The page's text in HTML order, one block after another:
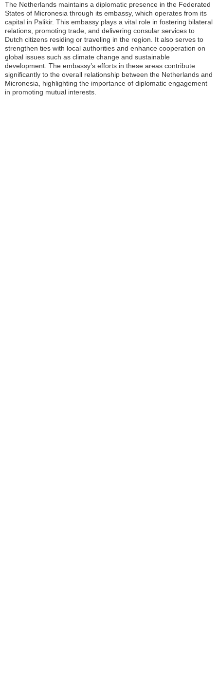
The Netherlands maintains a diplomatic presence in the Federated
States of Micronesia through its embassy, which operates from its
capital in Palikir. This embassy plays a vital role in fostering bilateral
relations, promoting trade, and delivering consular services to
Dutch citizens residing or traveling in the region. It also serves to
strengthen ties with local authorities and enhance cooperation on
global issues such as climate change and sustainable
development. The embassy’s efforts in these areas contribute
significantly to the overall relationship between the Netherlands and
Micronesia, highlighting the importance of diplomatic engagement
in promoting mutual interests.